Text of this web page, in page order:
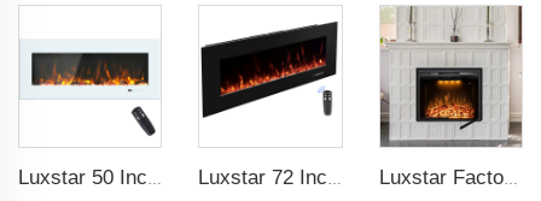
Luxstar 50 Inch White Electric Fireplace Heaters Wall Mounted Fireplace Not for Recessed Touch Screen Remote Control Home Heater Luxstar 72 Inch Electric Fireplace Wall Mounted Heaters Not for Recessed Indoor Electric Fireplaces to Warm Room Home Luxstar Factory 50 inches Insert Decor Fire Burner Indoor Electric fireplace insert with 3 Colors Flame